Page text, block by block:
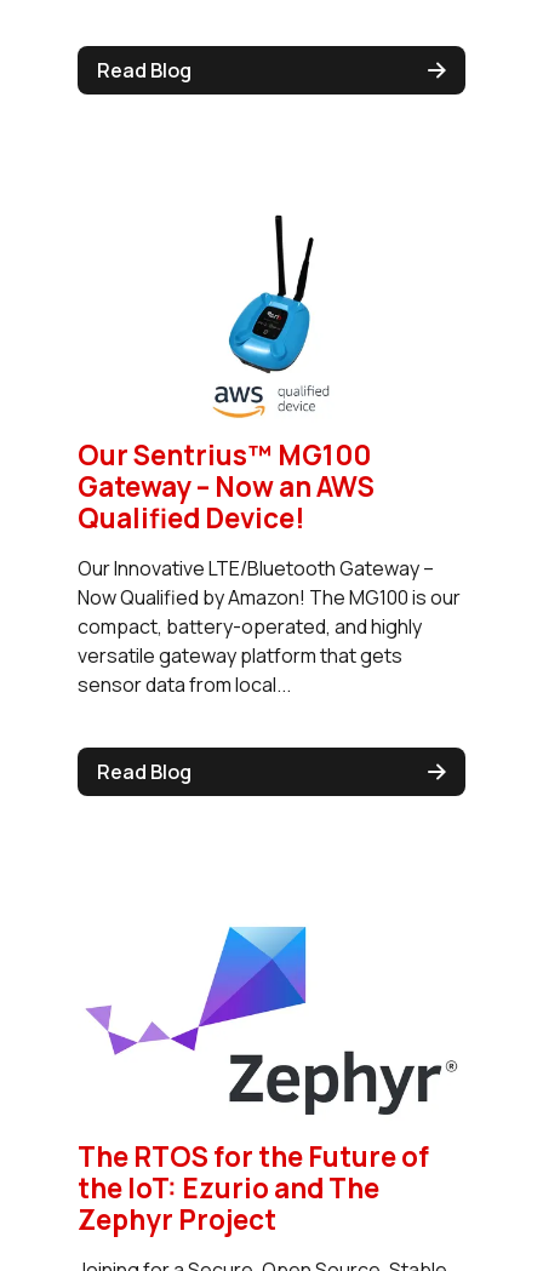
Read Blog
Our Sentrius™ MG100
Gateway – Now an AWS
Qualified Device!
Our Innovative LTE/Bluetooth Gateway –
Now Qualified by Amazon! The MG100 is our
compact, battery-operated, and highly
versatile gateway platform that gets
sensor data from local...
Read Blog
The RTOS for the Future of
the IoT: Ezurio and The
Zephyr Project